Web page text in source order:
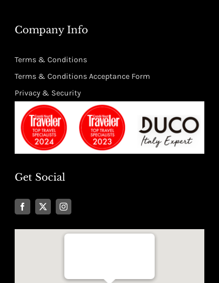
Company Info
Terms & Conditions
Terms & Conditions Acceptance Form
Privacy & Security
Get Social